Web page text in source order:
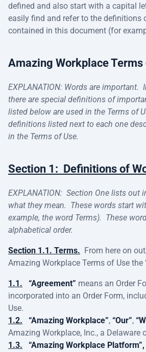
defined and also start with a capital
easily find and refer to the definitions
contained in this document (for
Amazing Workplace Terms
EXPLANATION: Words are important.
there are special definitions of
listed below are used in the Terms of
definitions listed next to each one
in the Terms of Use.
Section 1: Definitions of
EXPLANATION: Section One lists out
what they mean. These words start
example, the word Terms). These
alphabetical order.
Section 1.1. Terms. From here on
Amazing Workplace Terms of Use the
1.1. “Agreement” means an Order
incorporated into an Order Form,
Use.
1.2.
“Amazing Workplace”, “Our”,
Amazing Workplace, Inc., a Delaware
1.3.
“Amazing Workplace Platform”,